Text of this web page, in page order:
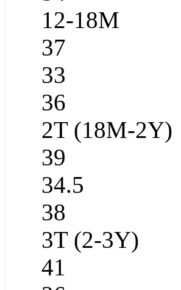
12-18M
37
33
36
2T (18M-2Y)
39
34.5
38
3T (2-3Y)
41